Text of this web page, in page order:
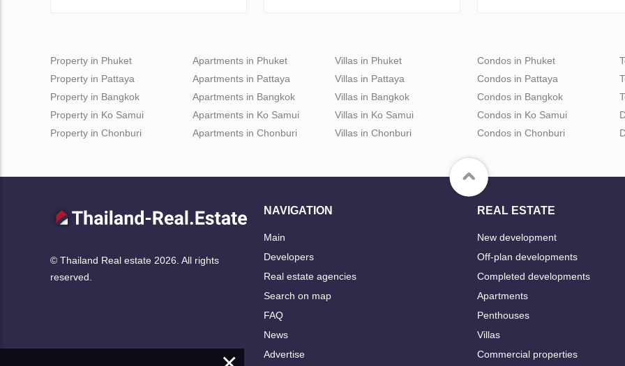
Property in Phuket
Property in Pattaya
Property in Bangkok
Property in Ko Samui
Property in Chonburi
Apartments in Phuket
Apartments in Pattaya
Apartments in Bangkok
Apartments in Ko Samui
Apartments in Chonburi
Villas in Phuket
Villas in Pattaya
Villas in Bangkok
Villas in Ko Samui
Villas in Chonburi
Condos in Phuket
Condos in Pattaya
Condos in Bangkok
Condos in Ko Samui
Condos in Chonburi
© Thailand Real estate 2026. All rights
reserved.
NAVIGATION
Main
Developers
Real estate agencies
Search on map
FAQ
News
Advertise
REAL ESTATE
New development
Off-plan developments
Completed developments
Apartments
Penthouses
Villas
Commercial properties